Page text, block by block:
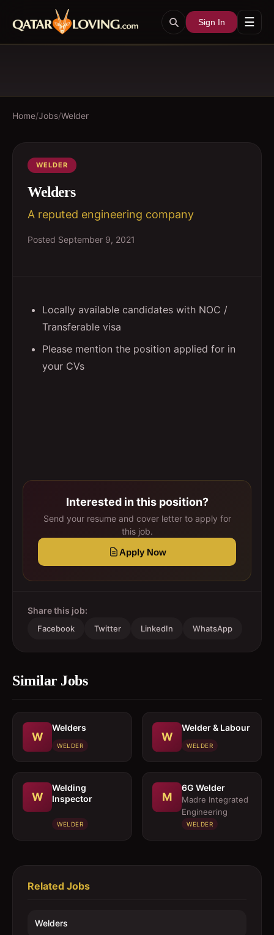
Sign In ☰
Home/Jobs/Welder
WELDER
Welders
A reputed engineering company
Posted September 9, 2021
Locally available candidates with NOC /
Transferable visa
Please mention the position applied for in
your CVs
Interested in this position?
Send your resume and cover letter to apply for
this job.
Apply Now
Share this job:
Facebook Twitter LinkedIn WhatsApp
Similar Jobs
W
Welders
WELDER
W
Welder & Labour
WELDER
W
Welding
Inspector
WELDER
M
6G Welder
Madre Integrated
Engineering
WELDER
Related Jobs
Welders